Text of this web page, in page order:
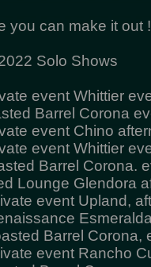
you can make it out !
Solo Shows
event Whittier
Barrel Corona
event Chino
event Whittier
Barrel Corona.
Lounge Glendora
event Upland,
Barrel Corona,
event Rancho